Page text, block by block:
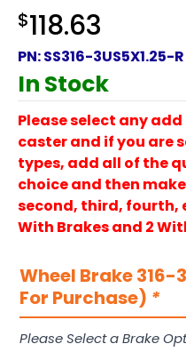
$118.63
PN:SS316-3US5X1.25-R
In Stock
Please select any
caster and if you are
types, add all of the
choice and then
second, third, fourth,
With Brakes and 2
Wheel Brake
For Purchase) *
Please Select a Brake